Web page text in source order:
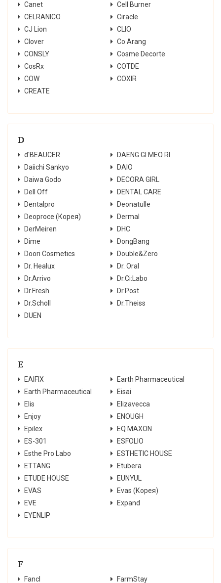
Canet
Cell Burner
CELRANICO
Ciracle
CJ Lion
CLIO
Clover
Co Arang
CONSLY
Cosme Decorte
CosRx
COTDE
COW
COXIR
CREATE
D
d'BEAUCER
DAENG GI MEO RI
Daiichi Sankyo
DAIO
Daiwa Godo
DECORA GIRL
Dell Off
DENTAL CARE
Dentalpro
Deonatulle
Deoproce (Корея)
Dermal
DerMeiren
DHC
Dime
DongBang
Doori Cosmetics
Double&Zero
Dr. Healux
Dr. Oral
Dr.Arrivo
Dr.Ci:Labo
Dr.Fresh
Dr.Post
Dr.Scholl
Dr.Theiss
DUEN
E
EAIFIX
Earth Pharmaceutical
Earth Pharmaceutical
Eisai
Elis
Elizavecca
Enjoy
ENOUGH
Epilex
EQ MAXON
ES-301
ESFOLIO
Esthe Pro Labo
ESTHETIC HOUSE
ETTANG
Etubera
ETUDE HOUSE
EUNYUL
EVAS
Evas (Корея)
EVE
Expand
EYENLIP
F
Fancl FarmStay